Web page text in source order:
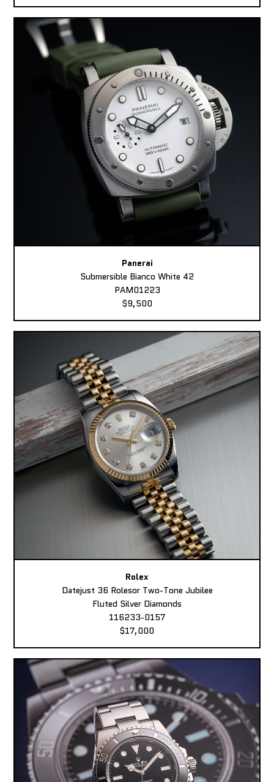
Panerai
Submersible Bianco White 42
PAM01223
$9,500
Rolex
Datejust 36 Rolesor Two-Tone Jubilee
Fluted Silver Diamonds
116233-0157
$17,000